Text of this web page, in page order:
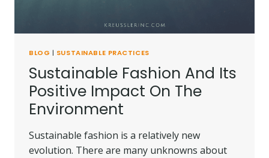
BLOG | SUSTAINABLE PRACTICES
Sustainable Fashion And Its
Positive Impact On The
Environment
Sustainable fashion is a relatively new
evolution. There are many unknowns about